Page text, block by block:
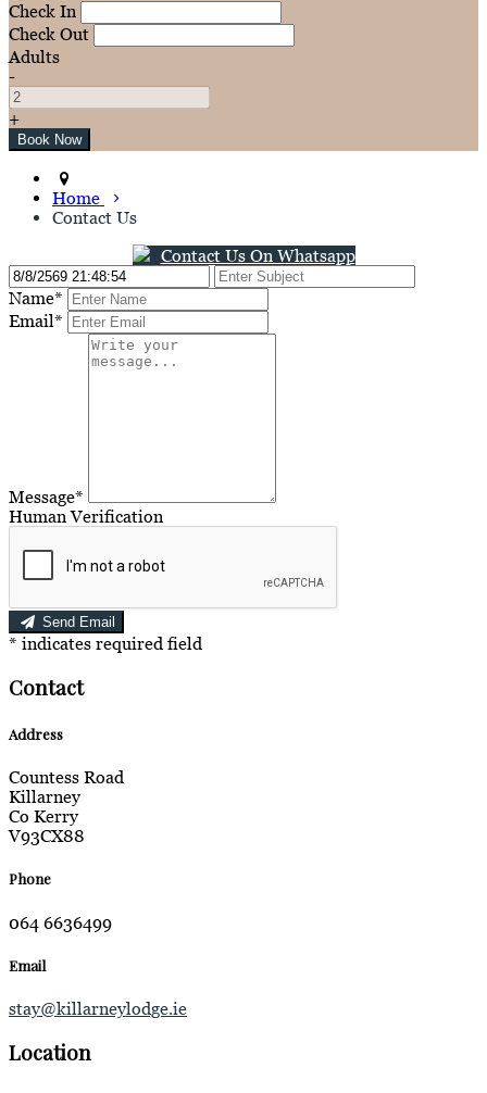
Check In
Check Out
Adults
-
+
Home
Contact Us
Contact Us On Whatsapp
Name*
Email*
Message*
Human Verification
Send Email
* indicates required field
Contact
Address
Countess Road
Killarney
Co Kerry
V93CX88
Phone
064 6636499
Email
stay@killarneylodge.ie
Location